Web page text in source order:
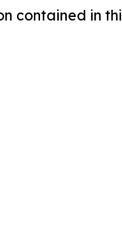
contained in